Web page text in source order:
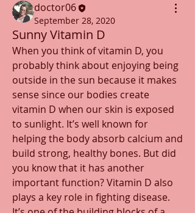
doctor06
September 28, 2020
Sunny Vitamin D
When you think of vitamin D, you
probably think about enjoying being
outside in the sun because it makes
sense since our bodies create
vitamin D when our skin is exposed
to sunlight. It’s well known for
helping the body absorb calcium and
build strong, healthy bones. But did
you know that it has another
important function? Vitamin D also
plays a key role in fighting disease.